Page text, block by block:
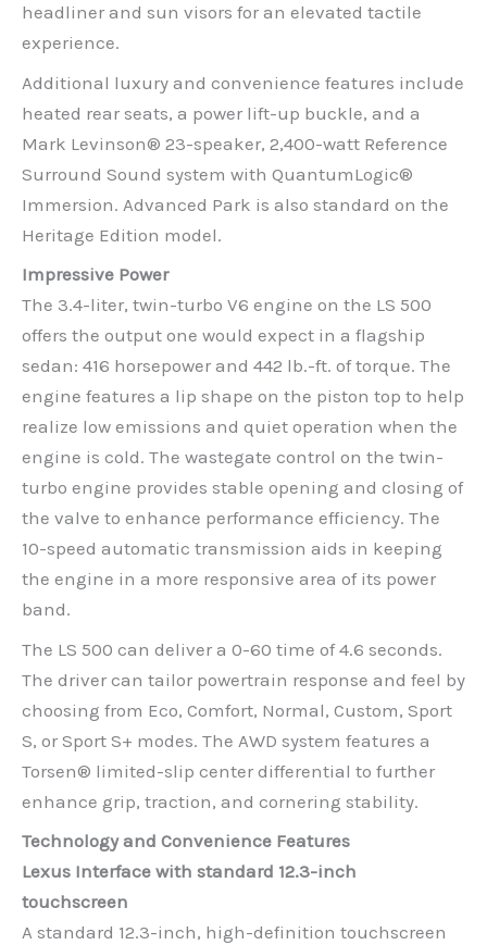
headliner and sun visors for an elevated tactile
experience.
Additional luxury and convenience features include
heated rear seats, a power lift-up buckle, and a
Mark Levinson® 23-speaker, 2,400-watt Reference
Surround Sound system with QuantumLogic®
Immersion. Advanced Park is also standard on the
Heritage Edition model.
Impressive Power
The 3.4-liter, twin-turbo V6 engine on the LS 500
offers the output one would expect in a flagship
sedan: 416 horsepower and 442 lb.-ft. of torque. The
engine features a lip shape on the piston top to help
realize low emissions and quiet operation when the
engine is cold. The wastegate control on the twin-
turbo engine provides stable opening and closing of
the valve to enhance performance efficiency. The
10-speed automatic transmission aids in keeping
the engine in a more responsive area of its power
band.
The LS 500 can deliver a 0-60 time of 4.6 seconds.
The driver can tailor powertrain response and feel by
choosing from Eco, Comfort, Normal, Custom, Sport
S, or Sport S+ modes. The AWD system features a
Torsen® limited-slip center differential to further
enhance grip, traction, and cornering stability.
Technology and Convenience Features
Lexus Interface with standard 12.3-inch
touchscreen
A standard 12.3-inch, high-definition touchscreen